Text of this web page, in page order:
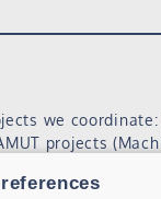
we coordinate:
projects
source platform